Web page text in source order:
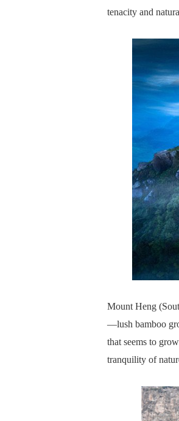
tenacity and
Mount Heng
—lush bamboo
that seems to
tranquility of